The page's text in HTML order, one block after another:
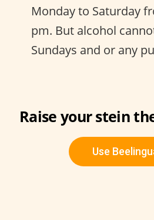
Monday to Saturday
pm. But alcohol
Sundays and or any
Raise your stein
Use